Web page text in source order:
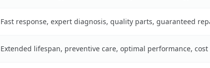
Fast response, expert diagnosis, quality parts, guaranteed
Extended lifespan, preventive care, optimal performance, cost